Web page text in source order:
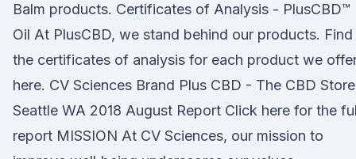
Balm products. Certificates of Analysis - PlusCBD™
Oil At PlusCBD, we stand behind our products. Find
the certificates of analysis for each product we
here. CV Sciences Brand Plus CBD - The CBD Store
Seattle WA 2018 August Report Click here for the
report MISSION At CV Sciences, our mission to